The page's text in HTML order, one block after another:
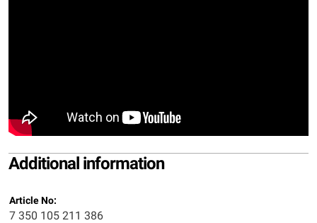
Additional information
Article No:
7 350 105 211 386